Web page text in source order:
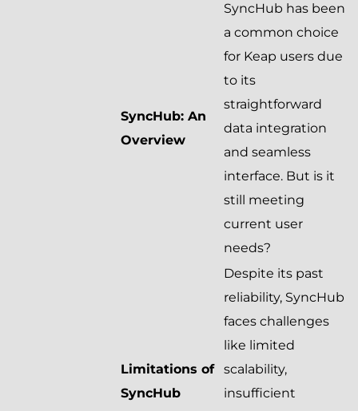
SyncHub: An
Overview
SyncHub has been
a common choice
for Keap users due
to its
straightforward
data integration
and seamless
interface. But is it
still meeting
current user
needs?
Limitations of
SyncHub
Despite its past
reliability, SyncHub
faces challenges
like limited
scalability,
insufficient